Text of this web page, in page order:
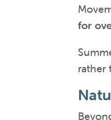
for
rather